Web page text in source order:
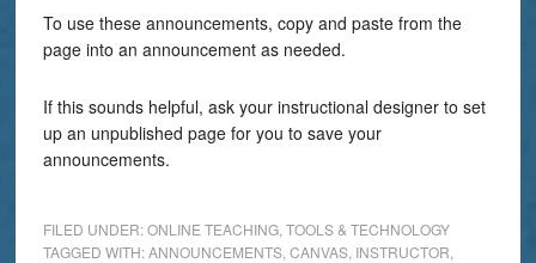
To use these announcements, copy and paste from the
page into an announcement as needed.
If this sounds helpful, ask your instructional designer to set
up an unpublished page for you to save your
announcements.
FILED UNDER:ONLINE TEACHING, TOOLS & TECHNOLOGY
TAGGED WITH:ANNOUNCEMENTS, CANVAS, INSTRUCTOR